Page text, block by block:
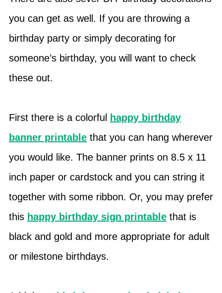
you can get as well. If you are throwing a
birthday party or simply decorating for
someone’s birthday, you will want to check
these out.
First there is a colorful
happy birthday
banner printablethat you can hang wherever
you would like. The banner prints on 8.5 x 11
inch paper or cardstock and you can string it
together with some ribbon. Or, you may prefer
this happy birthday sign printablethat is
black and gold and more appropriate for adult
or milestone birthdays.